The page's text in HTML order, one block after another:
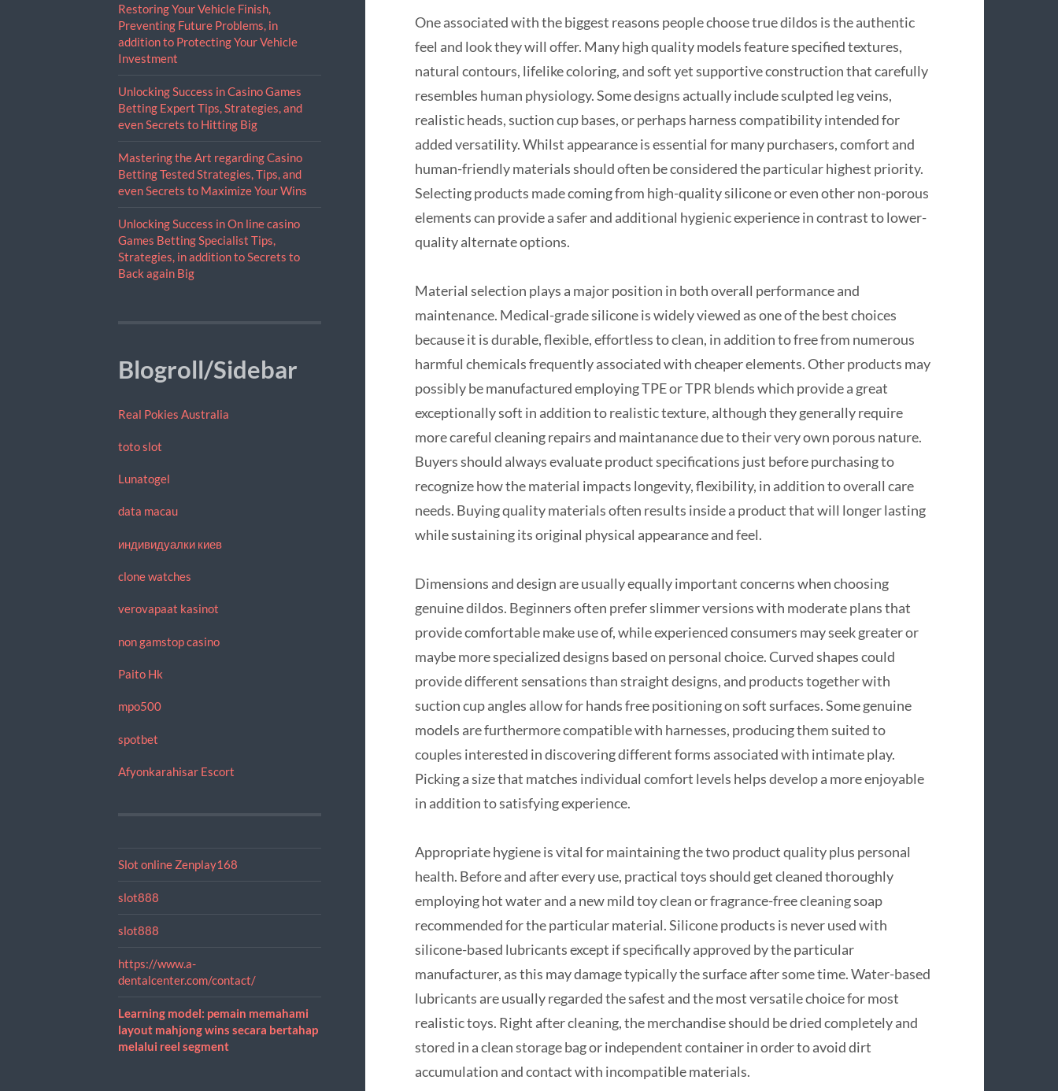
Restoring Your Vehicle Finish,
Preventing Future Problems, in
addition to Protecting Your Vehicle
Investment
Unlocking Success in Casino Games
Betting Expert Tips, Strategies, and
even Secrets to Hitting Big
Mastering the Art regarding Casino
Betting Tested Strategies, Tips, and
even Secrets to Maximize Your Wins
Unlocking Success in On line casino
Games Betting Specialist Tips,
Strategies, in addition to Secrets to
Back again Big
Blogroll/Sidebar
Real Pokies Australia
toto slot
Lunatogel
data macau
индивидуалки киев
clone watches
verovapaat kasinot
non gamstop casino
Paito Hk
mpo500
spotbet
Afyonkarahisar Escort
Slot online Zenplay168
slot888
slot888
https://www.a-
dentalcenter.com/contact/
Learning model: pemain memahami
layout mahjong wins secara bertahap
melalui reel segment
One associated with the biggest reasons people choose true dildos is the authentic
feel and look they will offer. Many high quality models feature specified textures,
natural contours, lifelike coloring, and soft yet supportive construction that carefully
resembles human physiology. Some designs actually include sculpted leg veins,
realistic heads, suction cup bases, or perhaps harness compatibility intended for
added versatility. Whilst appearance is essential for many purchasers, comfort and
human-friendly materials should often be considered the particular highest priority.
Selecting products made coming from high-quality silicone or even other non-porous
elements can provide a safer and additional hygienic experience in contrast to lower-
quality alternate options.
Material selection plays a major position in both overall performance and
maintenance. Medical-grade silicone is widely viewed as one of the best choices
because it is durable, flexible, effortless to clean, in addition to free from numerous
harmful chemicals frequently associated with cheaper elements. Other products may
possibly be manufactured employing TPE or TPR blends which provide a great
exceptionally soft in addition to realistic texture, although they generally require
more careful cleaning repairs and maintanance due to their very own porous nature.
Buyers should always evaluate product specifications just before purchasing to
recognize how the material impacts longevity, flexibility, in addition to overall care
needs. Buying quality materials often results inside a product that will longer lasting
while sustaining its original physical appearance and feel.
Dimensions and design are usually equally important concerns when choosing
genuine dildos. Beginners often prefer slimmer versions with moderate plans that
provide comfortable make use of, while experienced consumers may seek greater or
maybe more specialized designs based on personal choice. Curved shapes could
provide different sensations than straight designs, and products together with
suction cup angles allow for hands free positioning on soft surfaces. Some genuine
models are furthermore compatible with harnesses, producing them suited to
couples interested in discovering different forms associated with intimate play.
Picking a size that matches individual comfort levels helps develop a more enjoyable
in addition to satisfying experience.
Appropriate hygiene is vital for maintaining the two product quality plus personal
health. Before and after every use, practical toys should get cleaned thoroughly
employing hot water and a new mild toy clean or fragrance-free cleaning soap
recommended for the particular material. Silicone products is never used with
silicone-based lubricants except if specifically approved by the particular
manufacturer, as this may damage typically the surface after some time. Water-based
lubricants are usually regarded the safest and the most versatile choice for most
realistic toys. Right after cleaning, the merchandise should be dried completely and
stored in a clean storage bag or independent container in order to avoid dirt
accumulation and contact with incompatible materials.